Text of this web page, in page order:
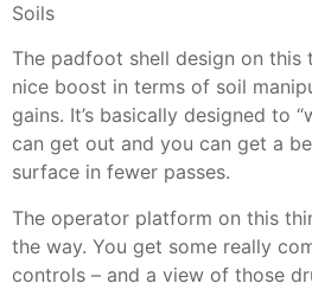
Soils
The padfoot shell design on this
nice boost in terms of soil
gains. It’s basically designed to
can get out and you can get a
surface in fewer passes.
The operator platform on this
the way. You get some really
controls – and a view of those